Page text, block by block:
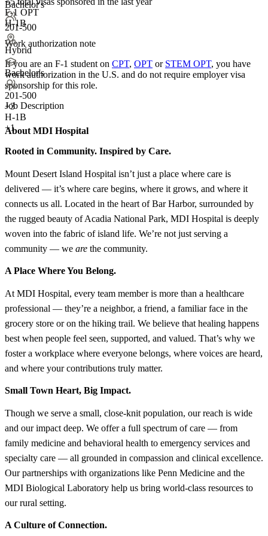
Bachelor's
201-500
Hybrid
Bachelor's
201-500
+3
H-1B
+1
F-1 OPT
H-1B
Work authorization note
If you are an F-1 student on CPT, OPT or STEM OPT, you have
work authorization in the U.S. and do not require employer visa
sponsorship for this role.
Job Description
About MDI Hospital
Rooted in Community. Inspired by Care.
Mount Desert Island Hospital isn’t just a place where care is
delivered — it’s where care begins, where it grows, and where it
connects us all. Located in the heart of Bar Harbor, surrounded by
the rugged beauty of Acadia National Park, MDI Hospital is deeply
woven into the fabric of island life. We’re not just serving a
community — we are the community.
A Place Where You Belong.
At MDI Hospital, every team member is more than a healthcare
professional — they’re a neighbor, a friend, a familiar face in the
grocery store or on the hiking trail. We believe that healing happens
best when people feel seen, supported, and valued. That’s why we
foster a workplace where everyone belongs, where voices are heard,
and where your contributions truly matter.
Small Town Heart, Big Impact.
Though we serve a small, close-knit population, our reach is wide
and our impact deep. We offer a full spectrum of care — from
family medicine and behavioral health to emergency services and
specialty care — all grounded in compassion and clinical excellence.
Our partnerships with organizations like Penn Medicine and the
MDI Biological Laboratory help us bring world-class resources to
our rural setting.
A Culture of Connection.